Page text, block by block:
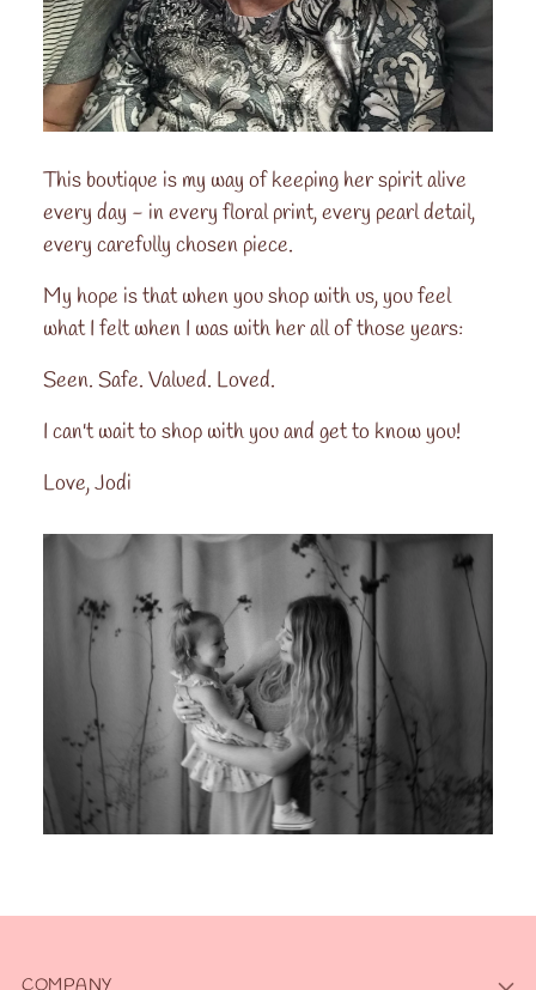
This boutique is my way of keeping her spirit alive
every day - in every floral print, every pearl detail,
every carefully chosen piece.
My hope is that when you shop with us, you feel
what I felt when I was with her all of those years:
Seen. Safe. Valued. Loved.
I can't wait to shop with you and get to know you!
Love, Jodi